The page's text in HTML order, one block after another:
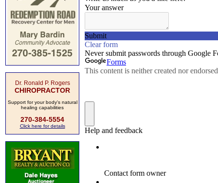
Dr. Ronald P. Rogers
CHIROPRACTOR
Support for your body's natural
healing capabilities
270-384-5554
Click here for details